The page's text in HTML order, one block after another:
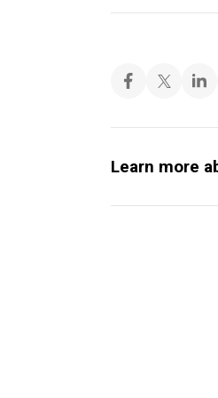
Learn more